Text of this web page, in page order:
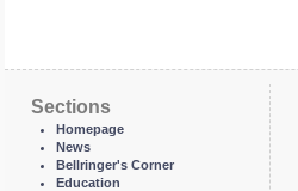
Sections
Homepage
News
Bellringer's Corner
Education